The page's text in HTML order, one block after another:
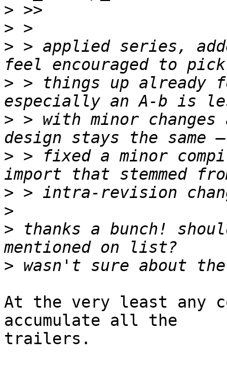
>
>
> > applied series,
> > things up already
> > with minor
> > fixed a minor
>
>
> thanks a bunch!
>
At the very least any
accumulate all the
trailers.